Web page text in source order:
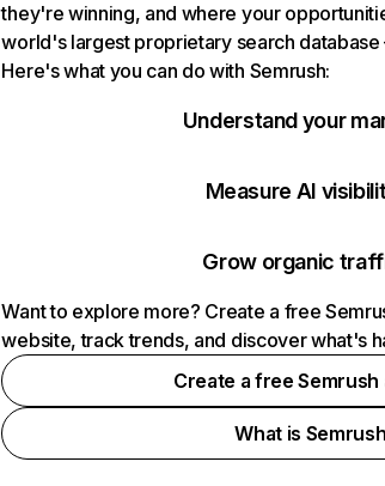
they're winning, and where your
world's largest proprietary search
Here's what you can do with Semrush:
Understand your
Measure AI
Grow organic
Want to explore more? Create a free
website, track trends, and discover what's
Create a free
What is